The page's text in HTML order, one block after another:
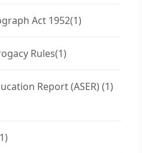
Act 1952(1)
Rules(1)
Report (ASER) (1)